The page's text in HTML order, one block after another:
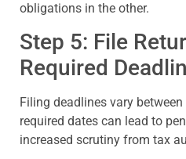
obligations in the other.
Step 5: File
Required
Filing deadlines vary
required dates can lead to
increased scrutiny from tax